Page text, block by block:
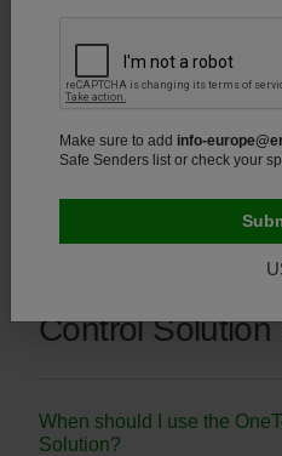
How do I apply blood on the
How should I store my
Control Solution
When should I use the
Solution?
Make sure to add info-
Safe Senders list or check your